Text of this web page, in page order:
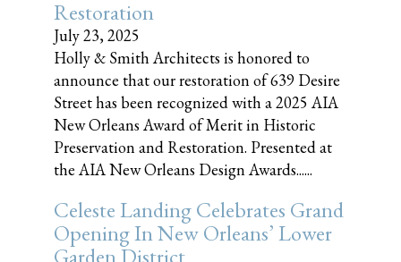
Restoration
July 23, 2025
Holly & Smith Architects is honored to
announce that our restoration of 639 Desire
Street has been recognized with a 2025 AIA
New Orleans Award of Merit in Historic
Preservation and Restoration. Presented at
the AIA New Orleans Design Awards......
Celeste Landing Celebrates Grand
Opening In New Orleans’ Lower
Garden District